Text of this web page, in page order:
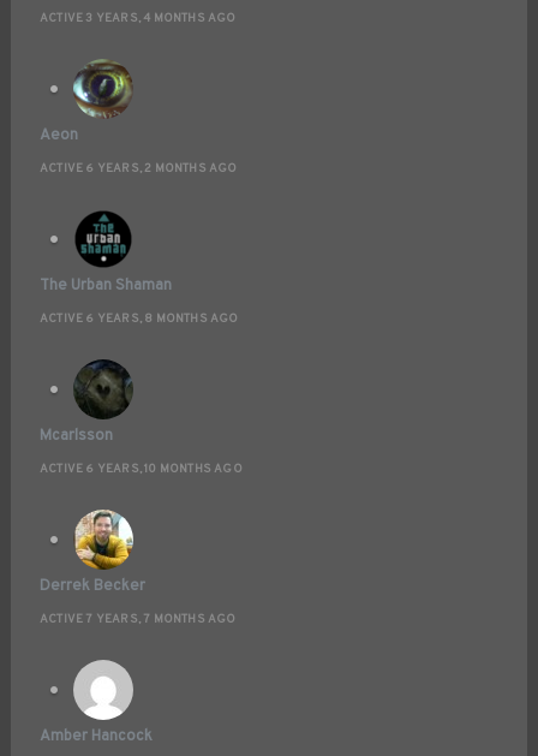
ACTIVE 3 YEARS, 4 MONTHS AGO
Aeon
ACTIVE 6 YEARS, 2 MONTHS AGO
The Urban Shaman
ACTIVE 6 YEARS, 8 MONTHS AGO
Mcarlsson
ACTIVE 6 YEARS, 10 MONTHS AGO
Derrek Becker
ACTIVE 7 YEARS, 7 MONTHS AGO
Amber Hancock